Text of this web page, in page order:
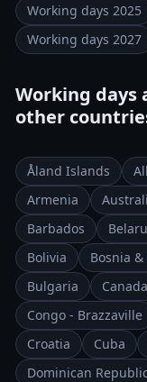
Working days 2025
Working days 2027
Working days
other
Åland Islands
Armenia
Barbados
Bolivia
Bosnia
Bulgaria
Canada
Congo - Brazzaville
Croatia
Cuba
Dominican Republic